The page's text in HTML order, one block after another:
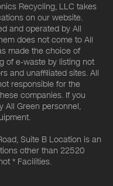
Recycling, LLC takes
on our website.
and operated by All
does not come to All
made the choice of
of e-waste by listing not
and unaffiliated sites. All
responsible for the
companies. If you
All Green personnel,
Suite B Location is an
other than 22520
* Facilities.